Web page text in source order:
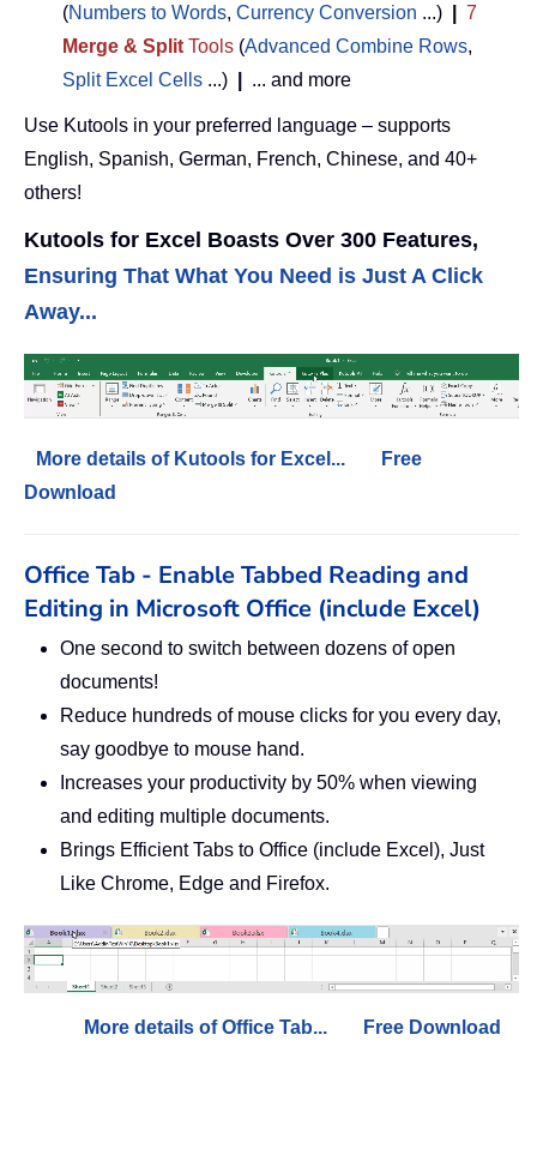
(Numbers to Words, Currency Conversion ...)
7
Merge & Split Tools (Advanced Combine Rows,
Split Excel Cells ...) ... and more
Use Kutools in your preferred language – supports
English, Spanish, German, French, Chinese, and 40+
others!
Kutools for Excel Boasts Over 300 Features,
Ensuring That What You Need is Just A Click
Away...
More details of Kutools for Excel...
Free
Download
Office Tab - Enable Tabbed Reading and
Editing in Microsoft Office (include Excel)
One second to switch between dozens of open
documents!
Reduce hundreds of mouse clicks for you every day,
say goodbye to mouse hand.
Increases your productivity by 50% when viewing
and editing multiple documents.
Brings Efficient Tabs to Office (include Excel), Just
Like Chrome, Edge and Firefox.
More details of Office Tab... Free Download